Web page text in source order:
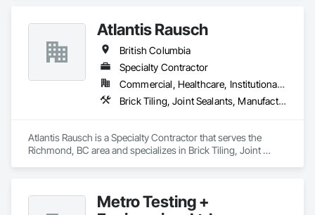
Atlantis Rausch
British Columbia
Specialty Contractor
Commercial, Healthcare, Institutional, Residential
Brick Tiling, Joint Sealants, Manufactured Masonry, Masonry, Masonry Flooring, Paver Tiling, Quarry Tiling, Refractory Masonry, Roof Pavers, Special Coatings, Stone Tiling, Unit Masonry, Unit Masonry Retaining Walls, Water Repellents, Waterproofing
Atlantis Rausch is a Specialty Contractor that serves the
Richmond, BC area and specializes in Brick Tiling, Joint
Unit Masonry Retaining Walls, Water Repellents,
Metro Testing +